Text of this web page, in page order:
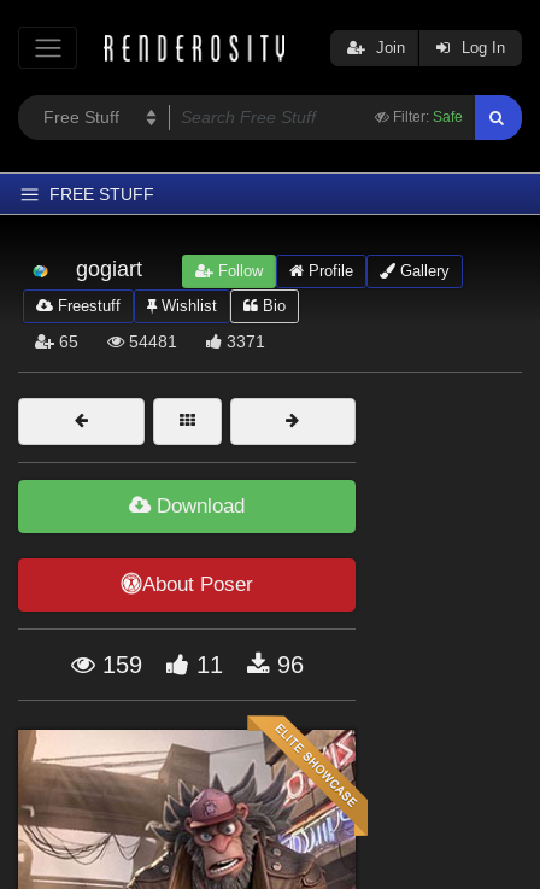
Filter: Safe
Join Log In
FREE STUFF
Latest
Trending
Softwares
Figures
Themes
Forum
gogiart Follow Profile
Gallery
Freestuff
Wishlist Bio
65 54481 3371
Download
About Poser
159 11 96